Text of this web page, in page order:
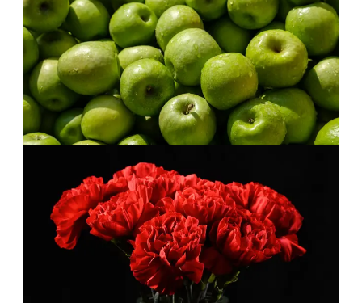
Morning·The opening
Crisp fruit, clean start.
Apple and plum brightened with lemon and
bergamot. Fresh, smooth and easy to wear.
Afternoon·The heart
A warm middle.
Cinnamon and carnation give the freshness a
gentle spice.